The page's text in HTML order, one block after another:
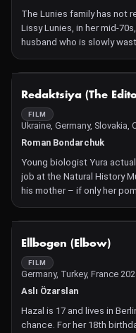
The Lunies family has not
Lissy Lunies, in her mid-
husband who is slowly
care home. But her new-
cancer, kidney failure and
who is a conductor, is
with his depressive best
wants him to be the
begins an affair with a
price. Confronted with
finally meet again.
Redaktsiya (The
FILM
Ukraine, Germany, Slovakia,
Roman Bondarchuk
Young biologist Yura
job at the Natural History
his mother – if only her
his readings from
marmot, a creature
to the injustice, he
local news portal, and is
entanglements of a
unravelling.
Ellbogen (Elbow)
FILM
Germany, Turkey, France
Aslı Özarslan
Hazal is 17 and lives in
chance. For her 18th